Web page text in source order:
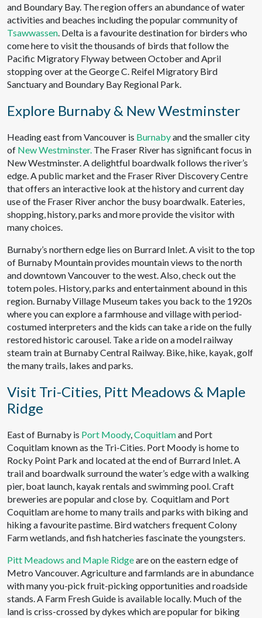
and Boundary Bay. The region offers an abundance of water
activities and beaches including the popular community of
Tsawwassen. Delta is a favourite destination for birders who
come here to visit the thousands of birds that follow the
Pacific Migratory Flyway between October and April
stopping over at the George C. Reifel Migratory Bird
Sanctuary and Boundary Bay Regional Park.
Explore Burnaby & New Westminster
Heading east from Vancouver is Burnabyand the smaller city
of New Westminster. The Fraser River has significant focus in
New Westminster. A delightful boardwalk follows the river’s
edge. A public market and the Fraser River Discovery Centre
that offers an interactive look at the history and current day
use of the Fraser River anchor the busy boardwalk. Eateries,
shopping, history, parks and more provide the visitor with
many choices.
Burnaby’s northern edge lies on Burrard Inlet. A visit to the top
of Burnaby Mountain provides mountain views to the north
and downtown Vancouver to the west. Also, check out the
totem poles. History, parks and entertainment abound in this
region. Burnaby Village Museum takes you back to the 1920s
where you can explore a farmhouse and village with period-
costumed interpreters and the kids can take a ride on the fully
restored historic carousel. Take a ride on a model railway
steam train at Burnaby Central Railway. Bike, hike, kayak, golf
the many trails, lakes and parks.
Visit Tri-Cities, Pitt Meadows & Maple
Ridge
East of Burnaby is Port Moody,Coquitlamand Port
Coquitlam known as the Tri-Cities. Port Moody is home to
Rocky Point Park and located at the end of Burrard Inlet. A
trail and boardwalk surround the water’s edge with a walking
pier, boat launch, kayak rentals and swimming pool. Craft
breweries are popular and close by. Coquitlam and Port
Coquitlam are home to many trails and parks with biking and
hiking a favourite pastime. Bird watchers frequent Colony
Farm wetlands, and fish hatcheries fascinate the youngsters.
Pitt Meadows and Maple Ridgeare on the eastern edge of
Metro Vancouver. Agriculture and farmlands are in abundance
with many you-pick fruit-picking opportunities and roadside
stands. A Farm Fresh Guide is available locally. Much of the
land is criss-crossed by dykes which are popular for biking